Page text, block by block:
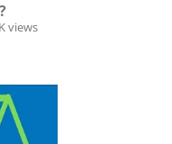
views